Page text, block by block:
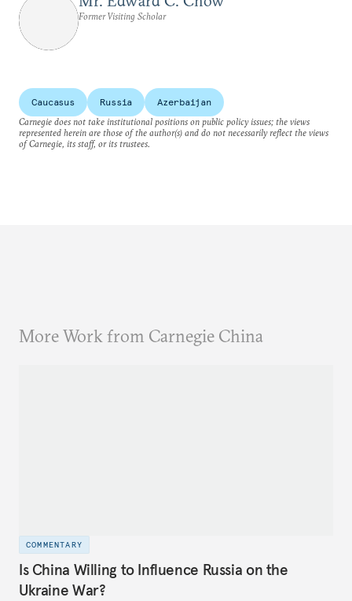
Former Visiting Scholar
Caucasus Russia
Azerbaijan
Carnegie does not take institutional positions on public policy issues; the views
represented herein are those of the author(s) and do not necessarily reflect the views
of Carnegie, its staff, or its trustees.
More Work from Carnegie China
COMMENTARY
Is China Willing to Influence Russia on the
Ukraine War?